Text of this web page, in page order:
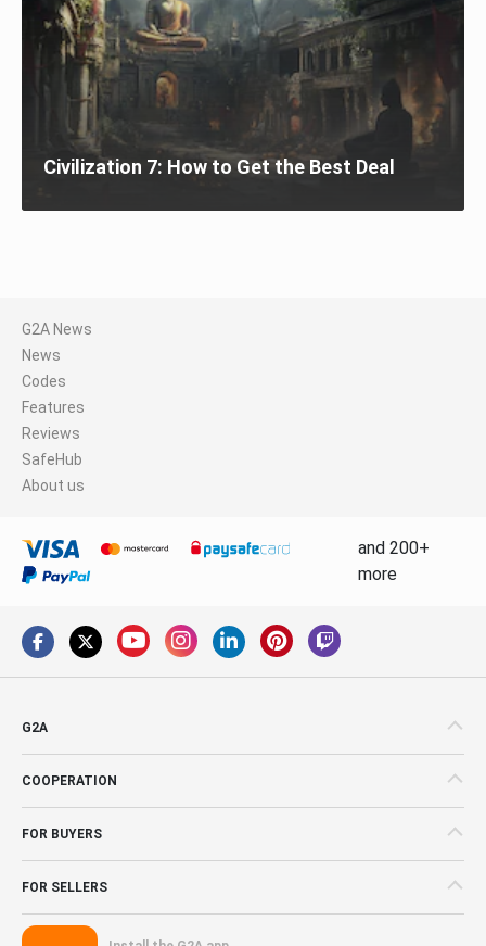
Civilization 7: How to Get the Best Deal
G2A News
News
Codes
Features
Reviews
SafeHub
About us
and 200+
more
G2A
COOPERATION
FOR BUYERS
FOR SELLERS